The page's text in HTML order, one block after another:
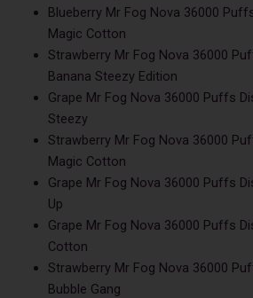
Blueberry Mr Fog Nova 36000
Magic Cotton
Strawberry Mr Fog Nova 36000
Banana Steezy Edition
Grape Mr Fog Nova 36000 Puffs
Steezy
Strawberry Mr Fog Nova 36000
Magic Cotton
Grape Mr Fog Nova 36000 Puffs
Up
Grape Mr Fog Nova 36000 Puffs
Cotton
Strawberry Mr Fog Nova 36000
Bubble Gang